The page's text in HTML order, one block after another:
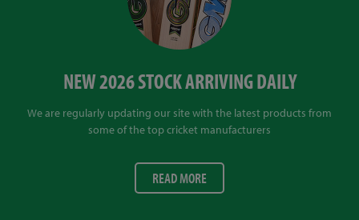
NEW 2026 STOCK ARRIVING DAILY
We are regularly updating our site with the latest products from
some of the top cricket manufacturers
READ MORE